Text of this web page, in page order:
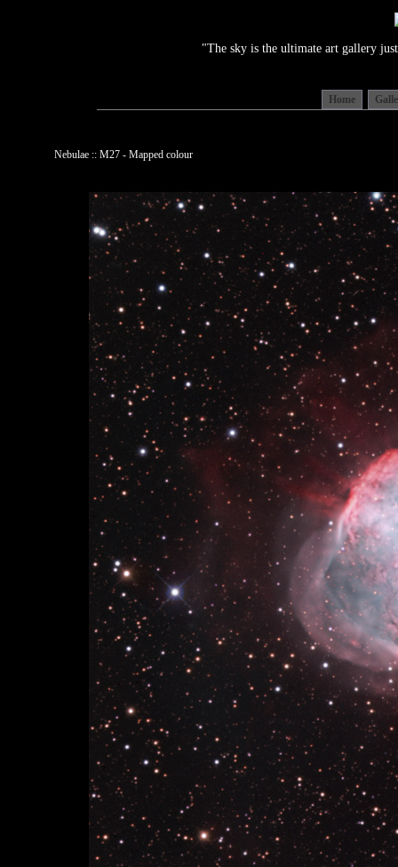
"The sky is the ultimate art gallery
Home
Nebulae :: M27 - Mapped colour